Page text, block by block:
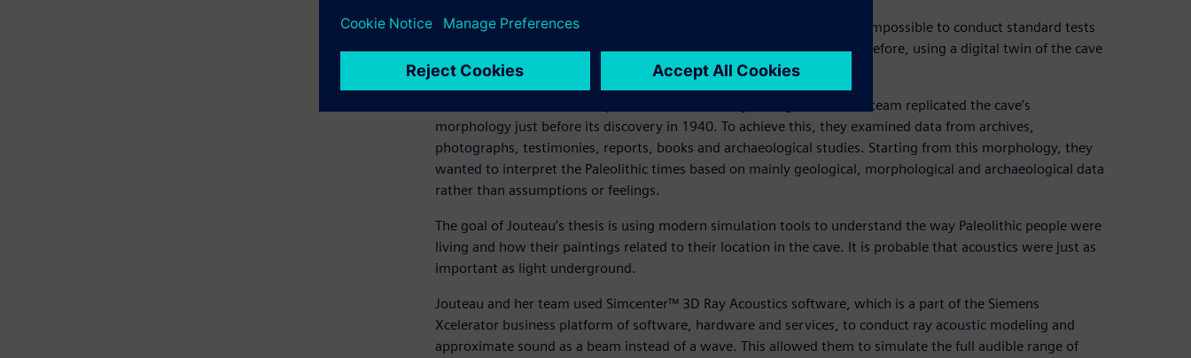
The conservation efforts of the Lascaux cave limit its access making it impossible to conduct standard tests
and measurements. Standard equipment is disruptive to the cave, therefore, using a digital twin of the cave
to do further simulation work is the only way to do this research.
To determine the cave’s shape from thousands of years ago, Jouteau’s team replicated the cave’s
morphology just before its discovery in 1940. To achieve this, they examined data from archives,
photographs, testimonies, reports, books and archaeological studies. Starting from this morphology, they
wanted to interpret the Paleolithic times based on mainly geological, morphological and archaeological data
rather than assumptions or feelings.
The goal of Jouteau’s thesis is using modern simulation tools to understand the way Paleolithic people were
living and how their paintings related to their location in the cave. It is probable that acoustics were just as
important as light underground.
Jouteau and her team used Simcenter™ 3D Ray Acoustics software, which is a part of the Siemens
Xcelerator business platform of software, hardware and services, to conduct ray acoustic modeling and
approximate sound as a beam instead of a wave. This allowed them to simulate the full audible range of